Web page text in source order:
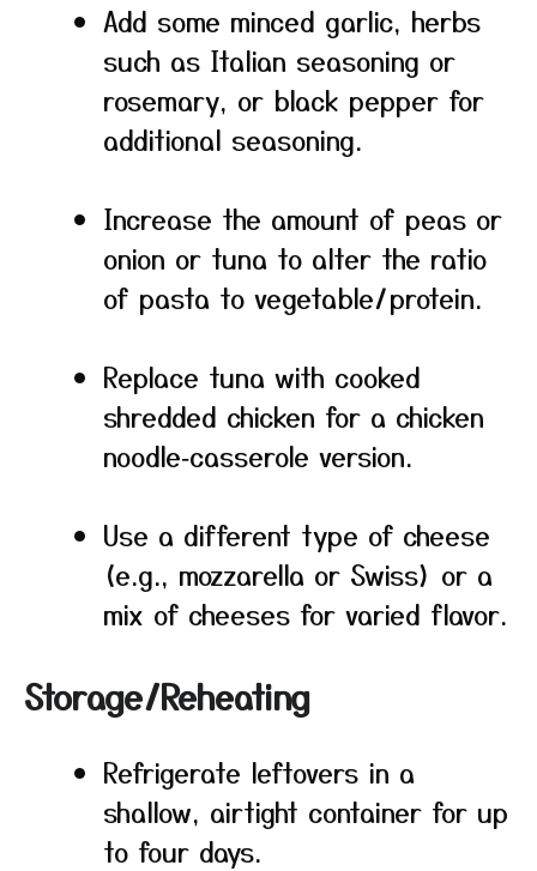
Add some minced garlic, herbs
such as Italian seasoning or
rosemary, or black pepper for
additional seasoning.
Increase the amount of peas or
onion or tuna to alter the ratio
of pasta to vegetable/protein.
Replace tuna with cooked
shredded chicken for a chicken
noodle‑casserole version.
Use a different type of cheese
(e.g., mozzarella or Swiss) or a
mix of cheeses for varied flavor.
Storage/Reheating
Refrigerate leftovers in a
shallow, airtight container for up
to four days.